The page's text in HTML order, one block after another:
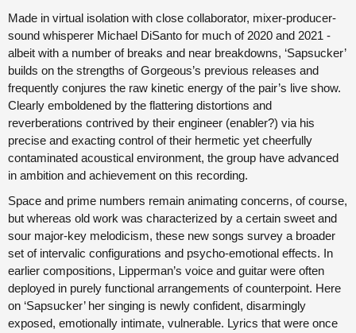
Made in virtual isolation with close collaborator, mixer-producer-
sound whisperer Michael DiSanto for much of 2020 and 2021 -
albeit with a number of breaks and near breakdowns, ‘Sapsucker’
builds on the strengths of Gorgeous’s previous releases and
frequently conjures the raw kinetic energy of the pair’s live show.
Clearly emboldened by the flattering distortions and
reverberations contrived by their engineer (enabler?) via his
precise and exacting control of their hermetic yet cheerfully
contaminated acoustical environment, the group have advanced
in ambition and achievement on this recording.
Space and prime numbers remain animating concerns, of course,
but whereas old work was characterized by a certain sweet and
sour major-key melodicism, these new songs survey a broader
set of intervalic configurations and psycho-emotional effects. In
earlier compositions, Lipperman’s voice and guitar were often
deployed in purely functional arrangements of counterpoint. Here
on ‘Sapsucker’ her singing is newly confident, disarmingly
exposed, emotionally intimate, vulnerable. Lyrics that were once